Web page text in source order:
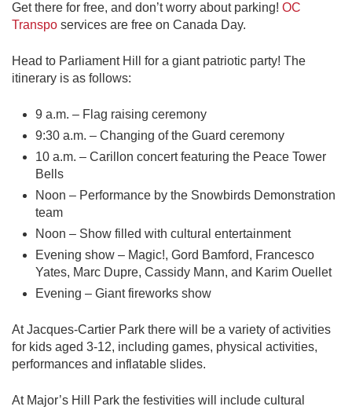
Get there for free, and don’t worry about parking! OC
Transpo services are free on Canada Day.
Head to Parliament Hill for a giant patriotic party! The
itinerary is as follows:
9 a.m. – Flag raising ceremony
9:30 a.m. – Changing of the Guard ceremony
10 a.m. – Carillon concert featuring the Peace Tower
Bells
Noon – Performance by the Snowbirds Demonstration
team
Noon – Show filled with cultural entertainment
Evening show – Magic!, Gord Bamford, Francesco
Yates, Marc Dupre, Cassidy Mann, and Karim Ouellet
Evening – Giant fireworks show
At Jacques-Cartier Park there will be a variety of activities
for kids aged 3-12, including games, physical activities,
performances and inflatable slides.
At Major’s Hill Park the festivities will include cultural